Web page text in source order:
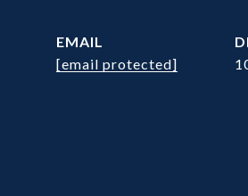
EMAIL
[email protected]